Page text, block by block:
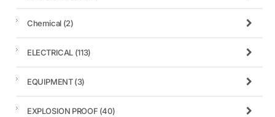
Chemical (2)
ELECTRICAL (113)
EQUIPMENT(3)
EXPLOSION PROOF (40)